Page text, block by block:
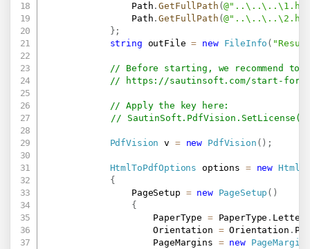
                Path
.GetFullPath (
                Path
.GetFullPath (
} ;
string outFile = new FileInfo (
// Before starting, we recommend to
//
https://sautinsoft.com/start-for-
// Apply the key here:
//
PdfVision v = new PdfVision ( ) ;
HtmlToPdfOptions options = new
{
                PageSetup
= new PageSetup ( )
{
                    PaperType
= PaperType . Letter
                    Orientation
= Orientation .
                    PageMargins
= new